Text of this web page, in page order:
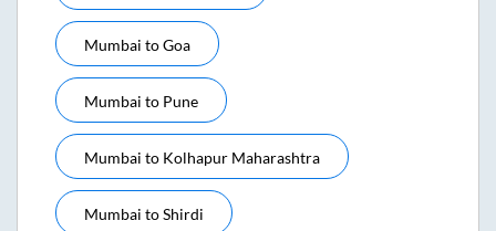
Mumbai toGoa
Mumbai to Pune
Mumbai to Kolhapur Maharashtra
Mumbai toShirdi